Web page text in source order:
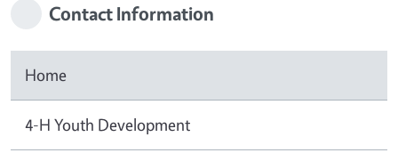
Contact Information
Home
4-H Youth Development